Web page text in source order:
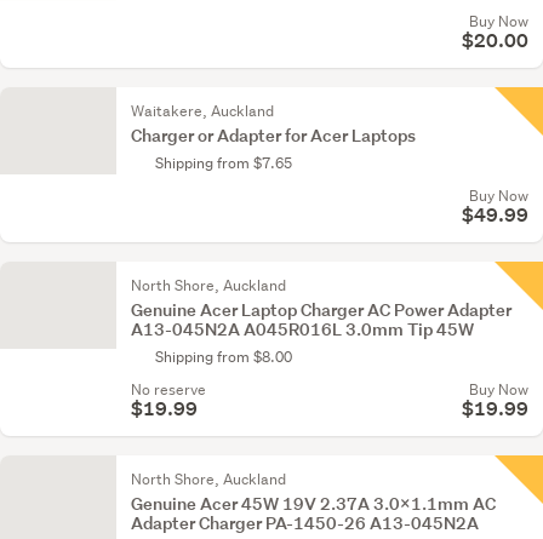
Buy Now
$20.00
Waitakere, Auckland
Charger or Adapter for Acer Laptops
Shipping from $7.65
Buy Now
$49.99
North Shore, Auckland
Genuine Acer Laptop Charger AC Power Adapter
A13-045N2A A045R016L 3.0mm Tip 45W
Shipping from $8.00
No reserve
$19.99
Buy Now
$19.99
North Shore, Auckland
Genuine Acer 45W 19V 2.37A 3.0x1.1mm AC
Adapter Charger PA-1450-26 A13-045N2A